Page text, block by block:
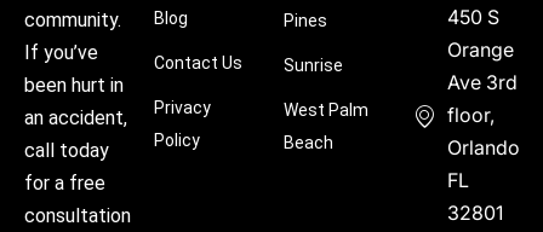
community.
If you’ve
been hurt in
an accident,
call today
for a free
consultation
Blog
Contact Us
Privacy
Policy
Pines
Sunrise
West Palm
Beach
450 S
Orange
Ave 3rd
floor,
Orlando,
FL
32801